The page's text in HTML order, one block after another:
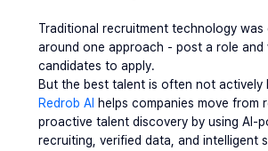
Traditional recruitment technology was
around one approach - post a role
candidates to apply.
But the best talent is often not actively
Redrob AI helps companies move from
proactive talent discovery by using AI-
recruiting, verified data, and intelligent